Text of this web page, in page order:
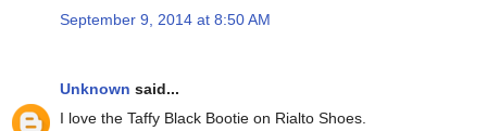
September 9, 2014 at 8:50 AM
Unknown said...
I love the Taffy Black Bootie on Rialto Shoes.